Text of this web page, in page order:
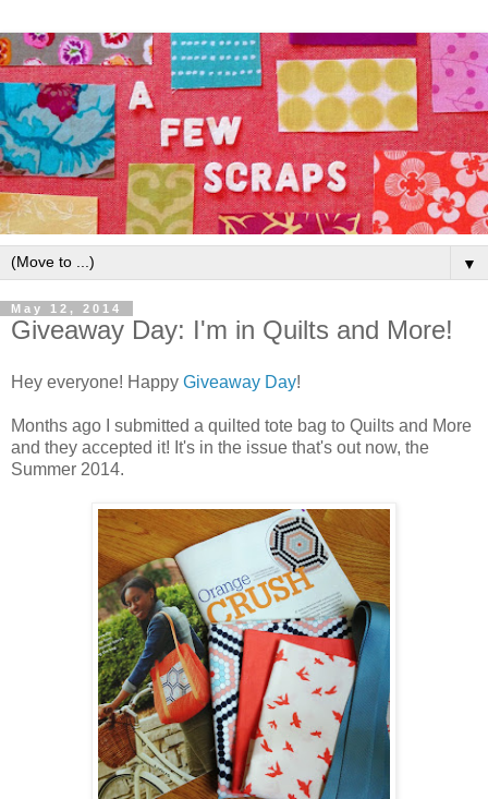
▼
May 12, 2014
Giveaway Day: I'm in Quilts and More!
Hey everyone! Happy Giveaway Day!
Months ago I submitted a quilted tote bag to Quilts and More
and they accepted it! It's in the issue that's out now, the
Summer 2014.